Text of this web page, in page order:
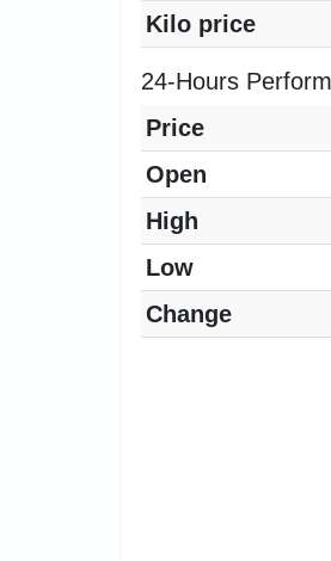
Kilo price
24-Hours
Price
Open
High
Low
Change